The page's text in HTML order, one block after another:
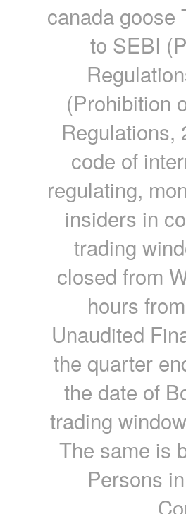
canada goose
to SEBI
(Prohibition
Regulations,
code of
regulating,
insiders in
trading
closed from
hours
Unaudited
the quarter
the date of
trading
The same is
Persons